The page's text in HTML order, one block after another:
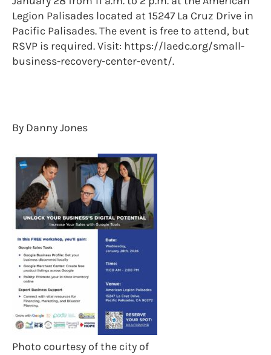
Legion Palisades located at 15247 La Cruz Drive in
Pacific Palisades. The event is free to attend, but
RSVP is required. Visit: https://laedc.org/small-
business-recovery-center-event/.
By Danny Jones
Photo courtesy of the city of